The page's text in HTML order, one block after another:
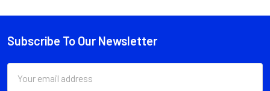
Footer
Subscribe To Our Newsletter
Address